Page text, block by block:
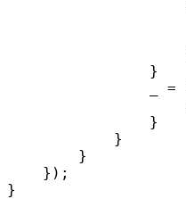
                }
=
                }
            }
        }
    });
}